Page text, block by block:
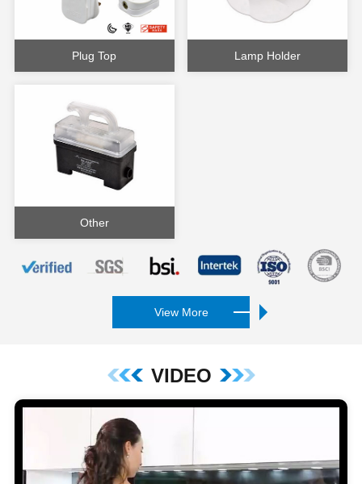
Plug Top Lamp Holder
Other
View More
VIDEO